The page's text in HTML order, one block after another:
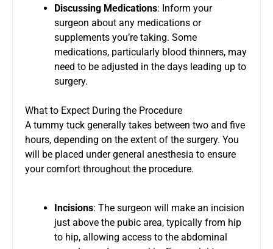
Discussing Medications: Inform your
surgeon about any medications or
supplements you’re taking. Some
medications, particularly blood thinners, may
need to be adjusted in the days leading up to
surgery.
What to Expect During the Procedure
A tummy tuck generally takes between two and five
hours, depending on the extent of the surgery. You
will be placed under general anesthesia to ensure
your comfort throughout the procedure.
Incisions: The surgeon will make an incision
just above the pubic area, typically from hip
to hip, allowing access to the abdominal